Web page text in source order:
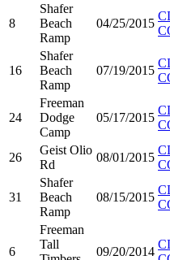
8
Shafer
Beach
Ramp
04/25/2015
16
Shafer
Beach
Ramp
07/19/2015
24
Freeman
Dodge
Camp
05/17/2015
26
Geist Olio
Rd
08/01/2015
31
Shafer
Beach
Ramp
08/15/2015
6
Freeman
Tall
09/20/2014